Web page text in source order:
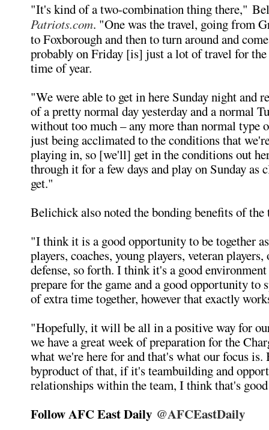
"It's kind of a two-combination thing there,"
Patriots.com. "One was the travel, going from
to Foxborough and then to turn around and
probably on Friday [is] just a lot of travel for
time of year.
"We were able to get in here Sunday night and
of a pretty normal day yesterday and a normal
without too much – any more than normal type
just being acclimated to the conditions that
playing in, so [we'll] get in the conditions out
through it for a few days and play on Sunday as
get."
Belichick also noted the bonding benefits of
"I think it is a good opportunity to be together
players, coaches, young players, veteran players,
defense, so forth. I think it's a good
prepare for the game and a good opportunity to
of extra time together, however that exactly
"Hopefully, it will be all in a positive way for
we have a great week of preparation for the
what we're here for and that's what our focus is.
byproduct of that, if it's teambuilding and
relationships within the team, I think that's
Follow AFC East Daily @AFCEastDaily